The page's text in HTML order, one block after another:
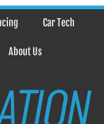
Car Tech
About Us